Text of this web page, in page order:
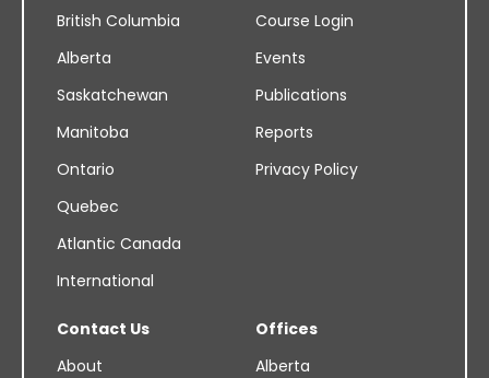
British Columbia
Alberta
Saskatchewan
Manitoba
Ontario
Quebec
Atlantic Canada
International
Course Login
Events
Publications
Reports
Privacy Policy
Contact Us
About
Offices
Alberta